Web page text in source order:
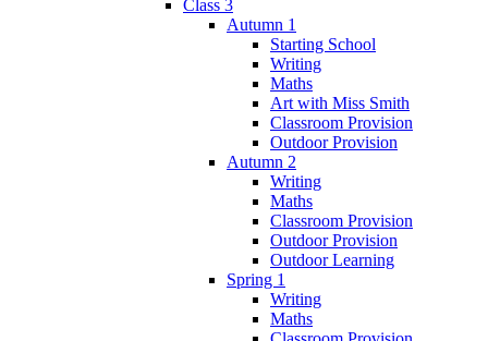
Class 3
Autumn 1
Starting School
Writing
Maths
Art with Miss Smith
Classroom Provision
Outdoor Provision
Autumn 2
Writing
Maths
Classroom Provision
Outdoor Provision
Outdoor Learning
Spring 1
Writing
Maths